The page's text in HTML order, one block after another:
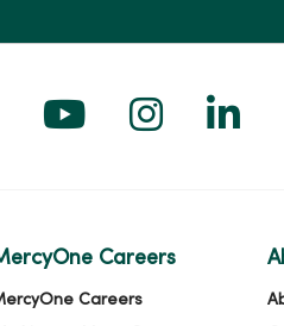
us on Xus on
Follow us on
Follow
Careers
Careers